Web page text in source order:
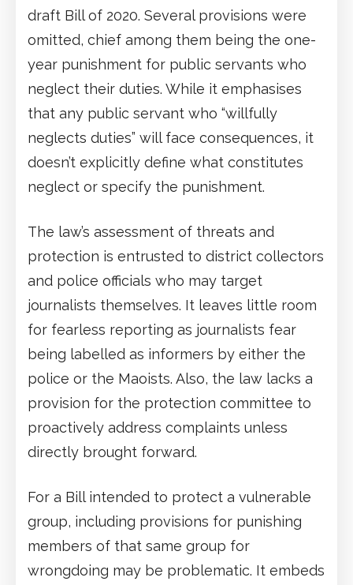
draft Bill of 2020. Several provisions were
omitted, chief among them being the one-
year punishment for public servants who
neglect their duties. While it emphasises
that any public servant who “willfully
neglects duties” will face consequences, it
doesn’t explicitly define what constitutes
neglect or specify the punishment.
The law’s assessment of threats and
protection is entrusted to district collectors
and police officials who may target
journalists themselves. It leaves little room
for fearless reporting as journalists fear
being labelled as informers by either the
police or the Maoists. Also, the law lacks a
provision for the protection committee to
proactively address complaints unless
directly brought forward.
For a Bill intended to protect a vulnerable
group, including provisions for punishing
members of that same group for
wrongdoing may be problematic. It embeds